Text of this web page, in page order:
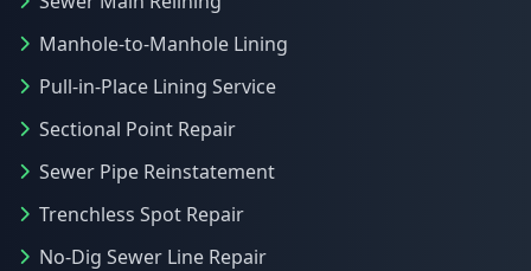
Manhole-to-Manhole Lining
Pull-in-Place Lining Service
Sectional Point Repair
Sewer Pipe Reinstatement
Trenchless Spot Repair
No-Dig Sewer Line Repair